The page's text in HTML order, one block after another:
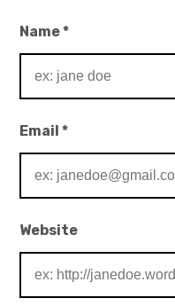
Name*
Email*
Website